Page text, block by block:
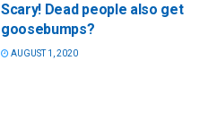
Scary! Dead people also get
goosebumps?
AUGUST 1, 2020